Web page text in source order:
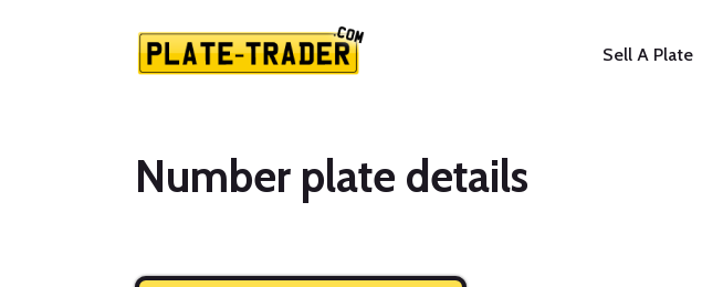
Sell A Plate
Number plate details